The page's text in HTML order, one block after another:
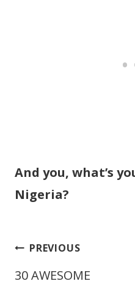
And you, what’s
Nigeria?
Post
navigation
PREVIOUS
30 AWESOME